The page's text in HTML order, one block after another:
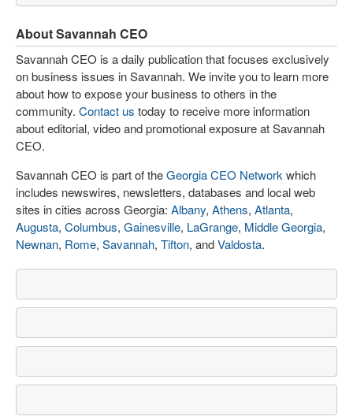
About Savannah CEO
Savannah CEO is a daily publication that focuses exclusively
on business issues in Savannah. We invite you to learn more
about how to expose your business to others in the
community. Contact us today to receive more information
about editorial, video and promotional exposure at Savannah
CEO.
Savannah CEO is part of theGeorgia CEO Network which
includes newswires, newsletters, databases and local web
sites in cities across Georgia: Albany, Athens, Atlanta,
Augusta, Columbus, Gainesville, LaGrange, Middle Georgia,
Newnan, Rome, Savannah, Tifton, andValdosta.